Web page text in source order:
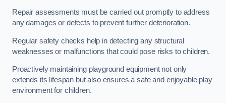
Repair assessments must be carried out promptly to address
any damages or defects to prevent further deterioration.
Regular safety checks help in detecting any structural
weaknesses or malfunctions that could pose risks to children.
Proactively maintaining playground equipment not only
extends its lifespan but also ensures a safe and enjoyable play
environment for children.